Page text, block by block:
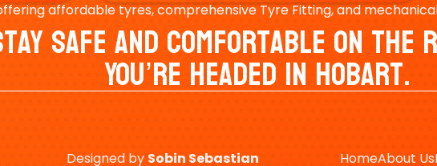
affordable tyres, comprehensive Tyre Fitting, and
Safe And Comfortable On
You’re Headed In Hobart.
Designed by Sobin Sebastian HomeAbout Us